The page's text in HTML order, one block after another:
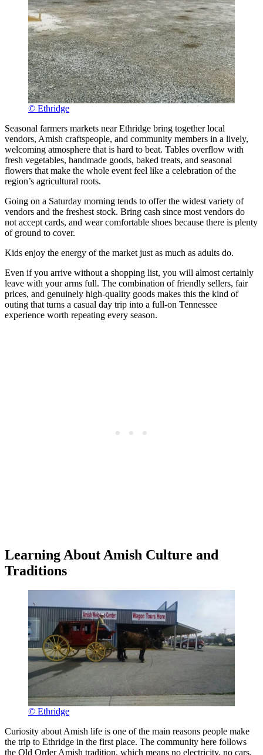
© Ethridge
Seasonal farmers markets near Ethridge bring together local
vendors, Amish craftspeople, and community members in a lively,
welcoming atmosphere that is hard to beat. Tables overflow with
fresh vegetables, handmade goods, baked treats, and seasonal
flowers that make the whole event feel like a celebration of the
region’s agricultural roots.
Going on a Saturday morning tends to offer the widest variety of
vendors and the freshest stock. Bring cash since most vendors do
not accept cards, and wear comfortable shoes because there is plenty
of ground to cover.
Kids enjoy the energy of the market just as much as adults do.
Even if you arrive without a shopping list, you will almost certainly
leave with your arms full. The combination of friendly sellers, fair
prices, and genuinely high-quality goods makes this the kind of
outing that turns a casual day trip into a full-on Tennessee
experience worth repeating every season.
Learning About Amish Culture and
Traditions
© Ethridge
Curiosity about Amish life is one of the main reasons people make
the trip to Ethridge in the first place. The community here follows
the Old Order Amish tradition, which means no electricity, no cars,